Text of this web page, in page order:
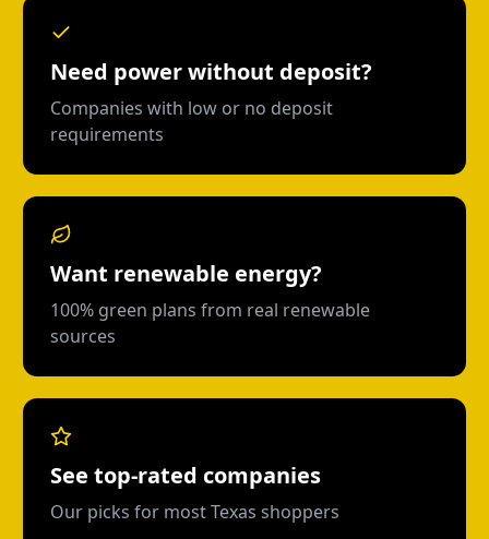
Need power without deposit?
Companies with low or no deposit
requirements
Want renewable energy?
100% green plans from real renewable
sources
See top-rated companies
Our picks for most Texas shoppers